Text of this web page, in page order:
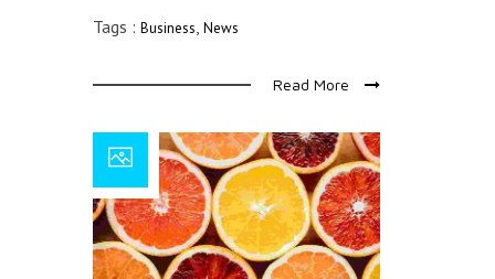
Tags : Business, News
Read More